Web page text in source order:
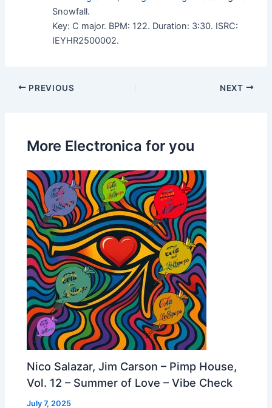
Snowfall.
Key: C major. BPM: 122. Duration: 3:30. ISRC:
IEYHR2500002.
PREVIOUS NEXT
More Electronica for you
Nico Salazar, Jim Carson – Pimp House,
Vol. 12 – Summer of Love – Vibe Check
July 7, 2025